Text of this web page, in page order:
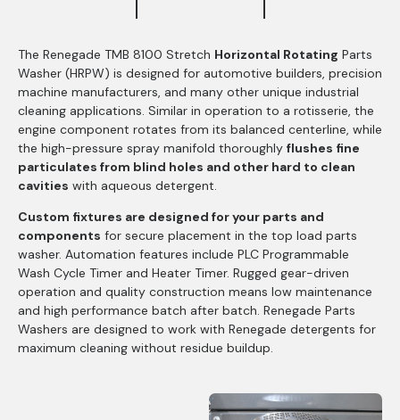
The Renegade TMB 8100 Stretch Horizontal Rotating Parts
Washer (HRPW) is designed for automotive builders, precision
machine manufacturers, and many other unique industrial
cleaning applications. Similar in operation to a rotisserie, the
engine component rotates from its balanced centerline, while
the high-pressure spray manifold thoroughly flushes fine
particulates from blind holes and other hard to clean
cavities with aqueous detergent.
Custom fixtures are designed for your parts and
components for secure placement in the top load parts
washer. Automation features include PLC Programmable
Wash Cycle Timer and Heater Timer. Rugged gear-driven
operation and quality construction means low maintenance
and high performance batch after batch. Renegade Parts
Washers are designed to work with Renegade detergents for
maximum cleaning without residue buildup.